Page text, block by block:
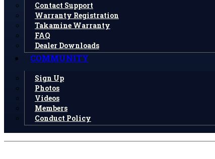
Contact Support
Warranty Registration
Takamine Warranty
FAQ
Dealer Downloads
COMMUNITY
Sign Up
Photos
Videos
Members
Conduct Policy